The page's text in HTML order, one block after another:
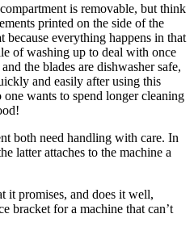
is removable, but think
printed on the side of the
everything happens in that
of washing up to deal with once
the blades are dishwasher safe,
and easily after using this
wants to spend longer cleaning
both need handling with care. In
latter attaches to the machine a
it promises, and does it well,
bracket for a machine that can’t